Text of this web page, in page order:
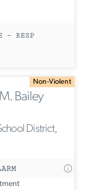
- RESP
Non-Violent
Bailey
District,